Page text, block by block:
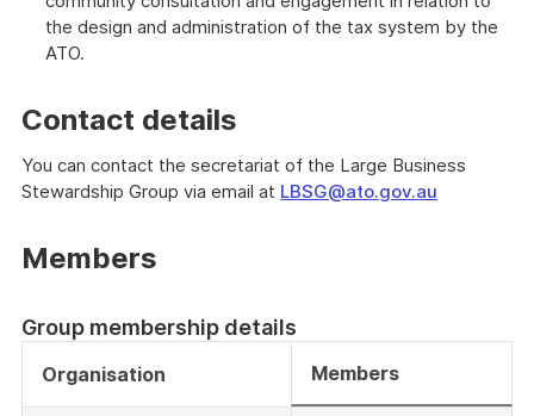
the design and administration of the tax system by the
ATO.
Contact details
You can contact the secretariat of the Large Business
Stewardship Group via email at LBSG@ato.gov.au
Members
Group membership details
Organisation Members